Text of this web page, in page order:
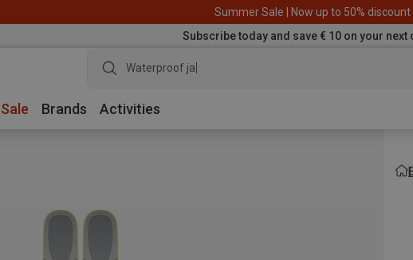
Summer Sale | Now up to 50% discount
Subscribe today and save € 10 on your next
Waterproof jacket
Sale Brands Activities